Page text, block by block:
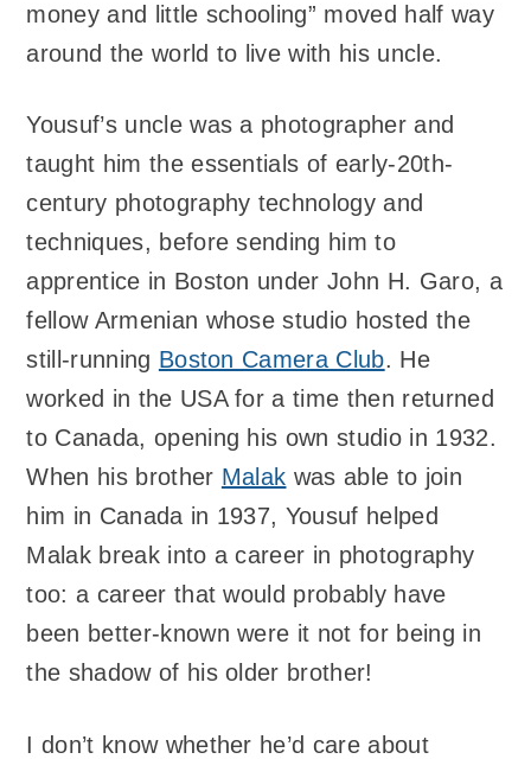
money and little schooling” moved half way
around the world to live with his uncle.
Yousuf’s uncle was a photographer and
taught him the essentials of early-20th-
century photography technology and
techniques, before sending him to
apprentice in Boston under John H. Garo, a
fellow Armenian whose studio hosted the
still-running Boston Camera Club. He
worked in the USA for a time then returned
to Canada, opening his own studio in 1932.
When his brother Malak was able to join
him in Canada in 1937, Yousuf helped
Malak break into a career in photography
too: a career that would probably have
been better-known were it not for being in
the shadow of his older brother!
I don’t know whether he’d care about